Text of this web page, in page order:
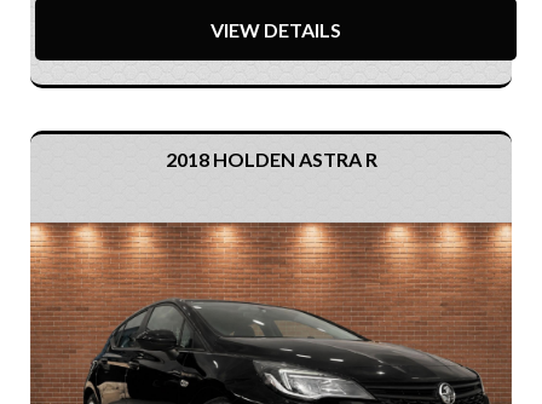
VIEW DETAILS
2018 HOLDEN ASTRA R